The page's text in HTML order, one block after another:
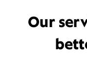
Our